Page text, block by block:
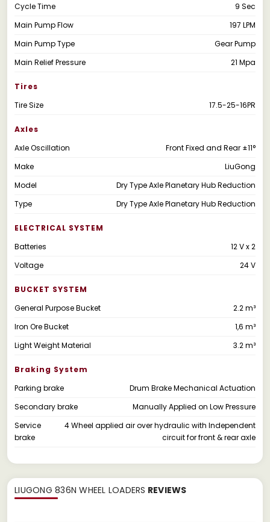
Cycle Time
9 Sec
Main Pump Flow
197 LPM
Main Pump Type
Gear Pump
Main Relief Pressure
21 Mpa
Tires
Tire Size
17.5-25-16PR
Axles
Axle Oscillation
Front Fixed and Rear ±11°
Make
LiuGong
Model
Dry Type Axle Planetary Hub Reduction
Type
Dry Type Axle Planetary Hub Reduction
ELECTRICAL SYSTEM
Batteries
12 V x 2
Voltage
24 V
BUCKET SYSTEM
General Purpose Bucket
2.2 m³
Iron Ore Bucket
1,6 m³
Light Weight Material
3.2 m³
Braking System
Parking brake
Drum Brake Mechanical Actuation
Secondary brake
Manually Applied on Low Pressure
Service
brake
4 Wheel applied air over hydraulic with Independent
circuit for front & rear axle
LIUGONG 836N WHEEL LOADERS REVIEWS